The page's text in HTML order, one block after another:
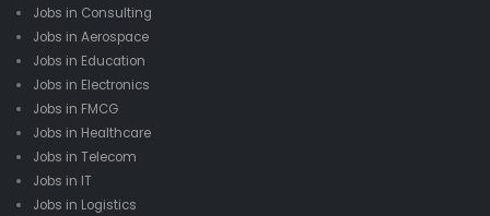
Jobs in Consulting
Jobs in Aerospace
Jobs in Education
Jobs in Electronics
Jobs in FMCG
Jobs in Healthcare
Jobs in Telecom
Jobs in IT
Jobs in Logistics